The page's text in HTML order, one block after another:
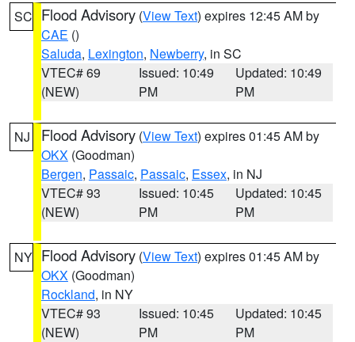
SC Flood Advisory (View Text) expires 12:45 AM by
CAE ()
Saluda, Lexington, Newberry, in SC
VTEC# 69
(NEW)
Issued: 10:49
PM
Updated: 10:49
PM
NJ Flood Advisory (View Text) expires 01:45 AM by
OKX (Goodman)
Bergen, Passaic, Passaic, Essex, in NJ
VTEC# 93
(NEW)
Issued: 10:45
PM
Updated: 10:45
PM
NY Flood Advisory (View Text) expires 01:45 AM by
OKX (Goodman)
Rockland, in NY
VTEC# 93
(NEW)
Issued: 10:45
PM
Updated: 10:45
PM